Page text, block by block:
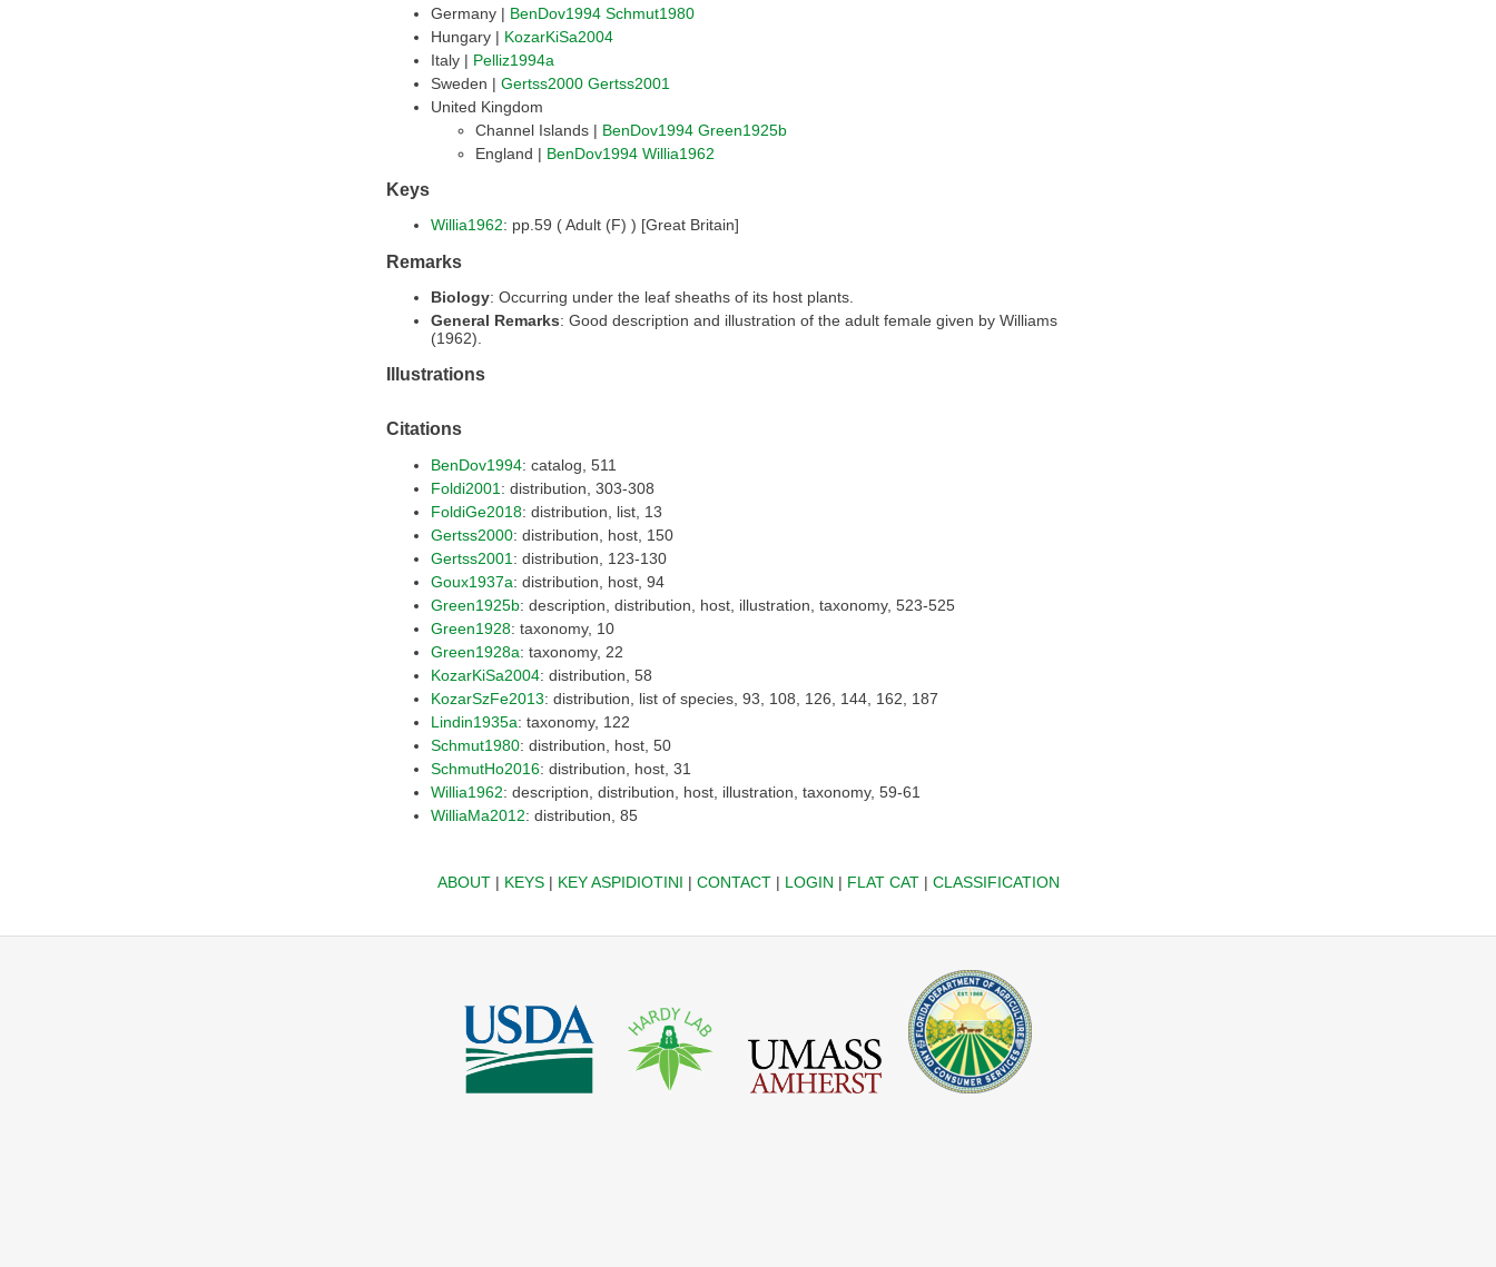
Germany | BenDov1994 Schmut1980
Hungary | KozarKiSa2004
Italy | Pelliz1994a
Sweden | Gertss2000 Gertss2001
United Kingdom
Channel Islands | BenDov1994 Green1925b
England | BenDov1994 Willia1962
Keys
Willia1962: pp.59 ( Adult (F) ) [Great Britain]
Remarks
Biology: Occurring under the leaf sheaths of its host plants.
General Remarks: Good description and illustration of the adult female given by Williams
(1962).
Illustrations
Citations
BenDov1994: catalog, 511
Foldi2001 : distribution, 303-308
FoldiGe2018: distribution, list, 13
Gertss2000: distribution, host, 150
Gertss2001 : distribution, 123-130
Goux1937a: distribution, host, 94
Green1925b: description, distribution, host, illustration, taxonomy, 523-525
Green1928: taxonomy, 10
Green1928a: taxonomy, 22
KozarKiSa2004: distribution, 58
KozarSzFe2013: distribution, list of species, 93, 108, 126, 144, 162, 187
Lindin1935a: taxonomy, 122
Schmut1980: distribution, host, 50
SchmutHo2016: distribution, host, 31
Willia1962: description, distribution, host, illustration, taxonomy, 59-61
WilliaMa2012: distribution, 85
ABOUT| KEYS| KEY ASPIDIOTINI | CONTACT| LOGIN | FLAT CAT| CLASSIFICATION